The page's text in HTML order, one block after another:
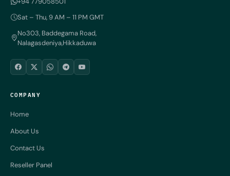
Sat – Thu, 9 AM – 11 PM GMT
No303, Baddegama Road,
Nalagasdeniya,Hikkaduwa
COMPANY
Home
About Us
Contact Us
Reseller Panel